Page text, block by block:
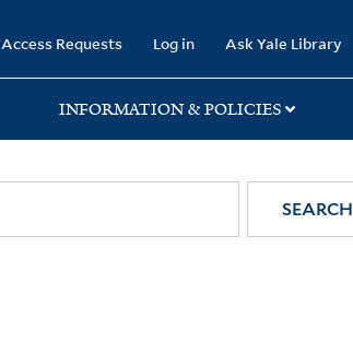
Access Requests Log in Ask Yale Library
INFORMATION & POLICIES
SEARCH